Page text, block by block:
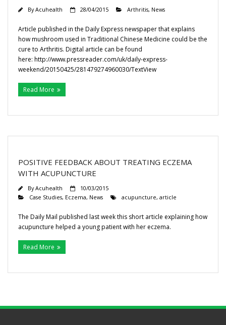
ByAcuhealth 28/04/2015 Arthritis, News
Article published in the Daily Express newspaper that explains
how mushroom used in Traditional Chinese Medicine could be the
cure to Arthritis. Digital article can be found
here: http://www.pressreader.com/uk/daily-express-
weekend/20150425/281479274960030/TextView
Read More
POSITIVE FEEDBACK ABOUT TREATING ECZEMA
WITH ACUPUNCTURE
ByAcuhealth
10/03/2015
Case Studies, Eczema, News acupuncture, article
The Daily Mail published last week this short article explaining how
acupuncture helped a young patient with her eczema.
Read More